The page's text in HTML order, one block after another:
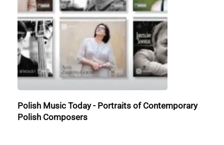
Polish Music Today - Portraits of Contemporary
Polish Composers